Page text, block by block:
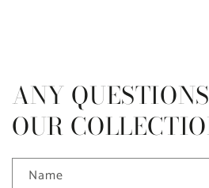
ANY
OUR
Name